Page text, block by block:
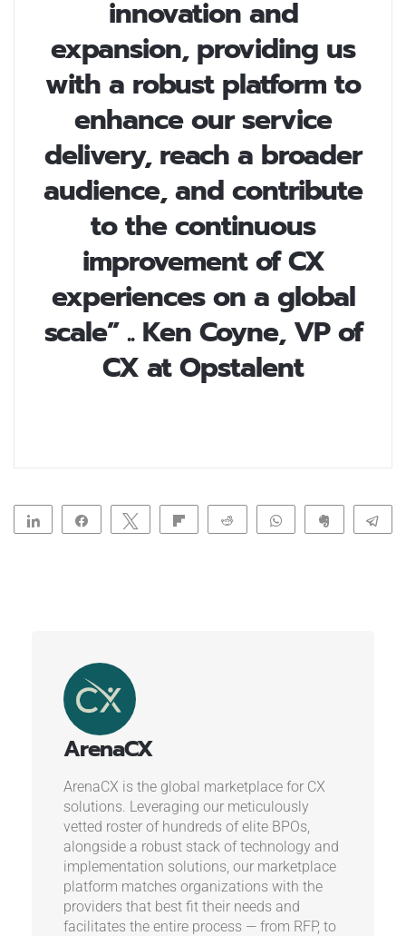
innovation and
expansion, providing us
with a robust platform to
enhance our service
delivery, reach a broader
audience, and contribute
to the continuous
improvement of CX
experiences on a global
scale” .. Ken Coyne, VP of
CX at Opstalent
Share Share Tweet Reddit WhatsApp
ArenaCX
ArenaCX is the global marketplace for CX
solutions. Leveraging our meticulously
vetted roster of hundreds of elite BPOs,
alongside a robust stack of technology and
implementation solutions, our marketplace
platform matches organizations with the
providers that best fit their needs and
facilitates the entire process — from RFP, to